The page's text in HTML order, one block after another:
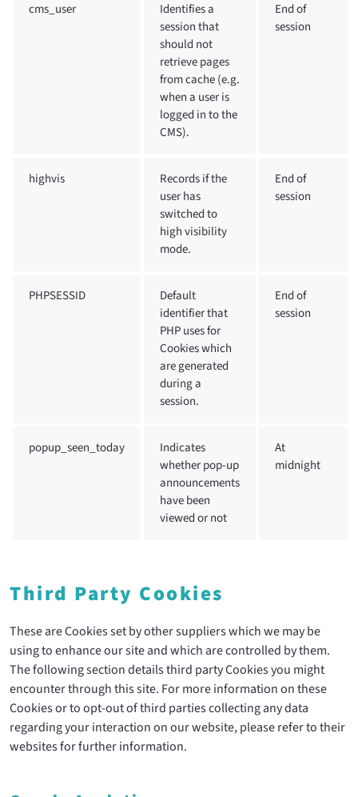
cms_user
Identifies a
session that
should not
retrieve pages
from cache (e.g.
when a user is
logged in to the
CMS).
End of
session
highvis
Records if the
user has
switched to
high visibility
mode.
End of
session
PHPSESSID
Default
identifier that
PHP uses for
Cookies which
are generated
during a
session.
End of
session
popup_seen_today
Indicates
whether pop-up
announcements
have been
viewed or not
At
midnight
Third Party Cookies
These are Cookies set by other suppliers which we may be
using to enhance our site and which are controlled by them.
The following section details third party Cookies you might
encounter through this site. For more information on these
Cookies or to opt-out of third parties collecting any data
regarding your interaction on our website, please refer to their
websites for further information.